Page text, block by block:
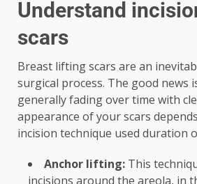
Understand
scars
Breast lifting scars are an
surgical process. The good news
generally fading over time with
appearance of your scars
incision technique used duration
Anchor lifting: This
incisions around the areola, in